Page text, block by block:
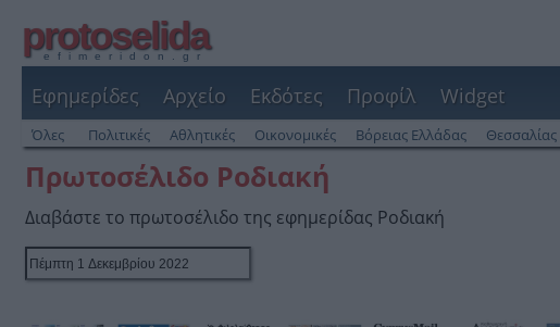
protoselida
efimeridon.gr
Εφημερίδες Αρχείο Εκδότες Προφίλ Widget
Όλες Πολιτικές Αθλητικές Οικονομικές Βόρειας Ελλάδας Θεσσαλίας
Πρωτοσέλιδο Ροδιακή
Διαβάστε το πρωτοσέλιδο της εφημερίδας Ροδιακή